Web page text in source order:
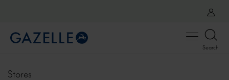
Open
Search
Stores